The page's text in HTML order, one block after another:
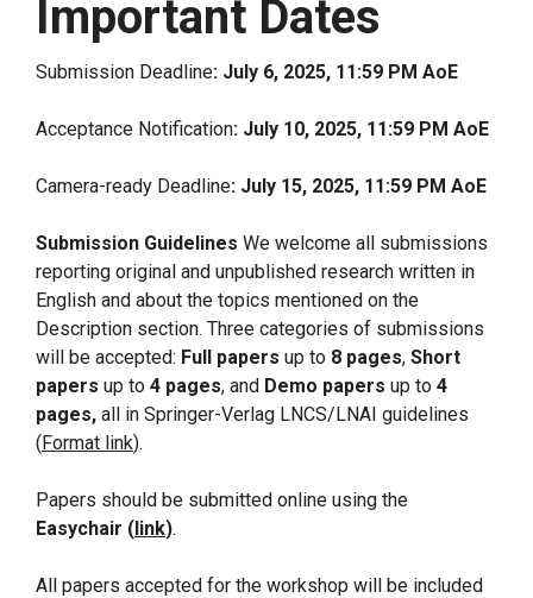
Important Dates
Submission Deadline: July 6, 2025, 11:59 PM AoE
Acceptance Notification: July 10, 2025, 11:59 PM AoE
Camera-ready Deadline: July 15, 2025, 11:59 PM AoE
Submission Guidelines We welcome all submissions
reporting original and unpublished research written in
English and about the topics mentioned on the
Description section. Three categories of submissions
will be accepted: Full papers up to 8 pages, Short
papers up to 4 pages, and Demo papers up to 4
pages, all in Springer-Verlag LNCS/LNAI guidelines
(Format link).
Papers should be submitted online using the
Easychair (link).
All papers accepted for the workshop will be included